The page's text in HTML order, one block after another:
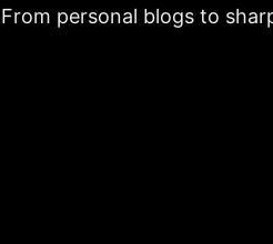
personal blogs to